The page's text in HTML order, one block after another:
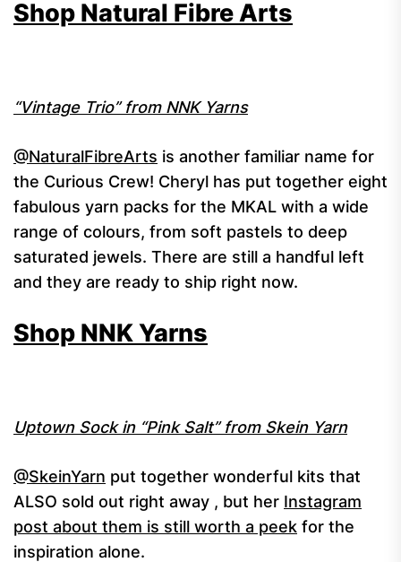
Shop Natural Fibre Arts
“Vintage Trio” from NNK Yarns
@NaturalFibreArts is another familiar name for
the Curious Crew! Cheryl has put together eight
fabulous yarn packs for the MKAL with a wide
range of colours, from soft pastels to deep
saturated jewels. There are still a handful left
and they are ready to ship right now.
Shop NNK Yarns
Uptown Sock in “Pink Salt” from Skein Yarn
@SkeinYarn put together wonderful kits that
ALSO sold out right away , but her Instagram
post about them is still worth a peek for the
inspiration alone.